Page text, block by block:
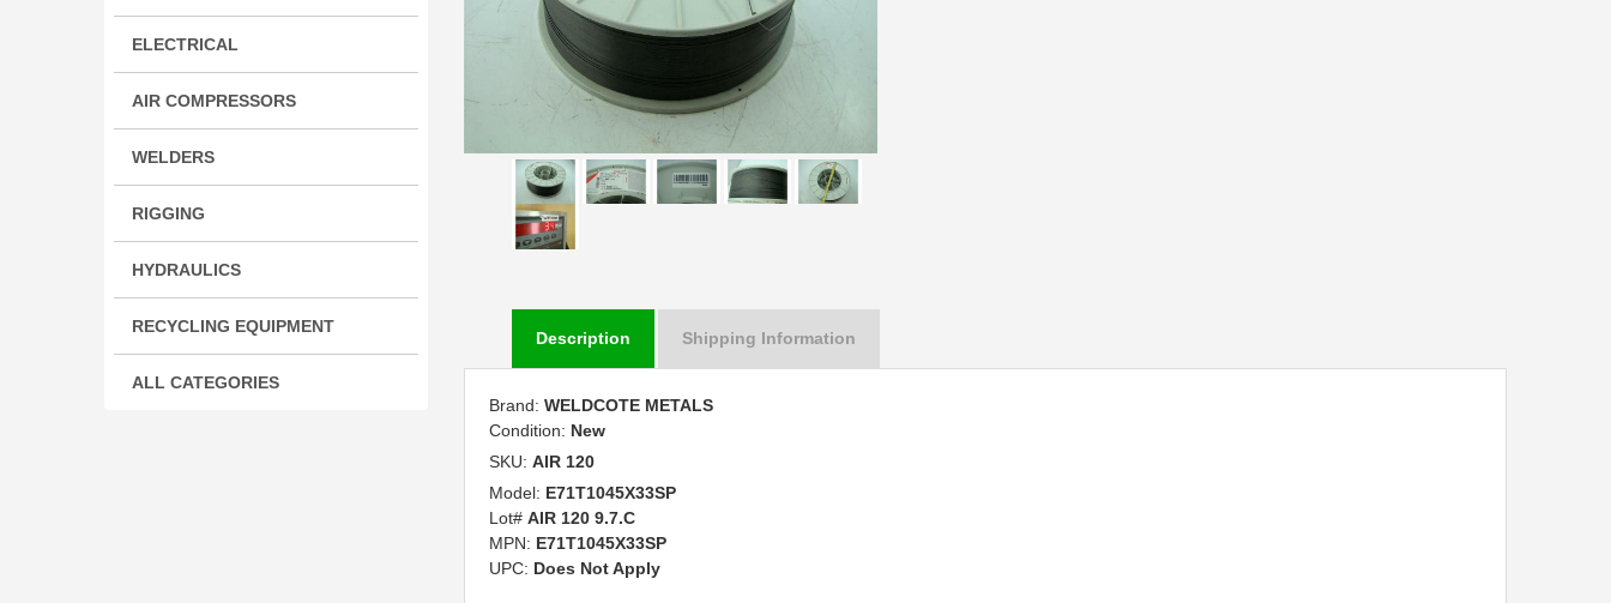
ELECTRICAL
AIR COMPRESSORS
WELDERS
RIGGING
HYDRAULICS
RECYCLING EQUIPMENT
ALL CATEGORIES
Description Shipping Information
Brand: WELDCOTE METALS
Condition: New
SKU: AIR 120
Model: E71T1045X33SP
Lot# AIR 120 9.7.C
MPN: E71T1045X33SP
UPC: Does Not Apply